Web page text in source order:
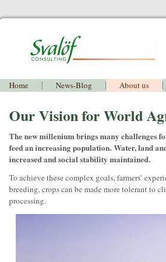
Home News-Blog About us
Our Vision for World
The new millenium brings many challenges
feed an increasing population. Water, land
increased and social stability maintained.
To achieve these complex goals, farmers’
breeding, crops can be made more tolerant to
processing.